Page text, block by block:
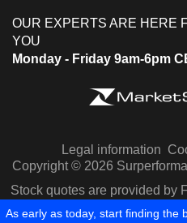
OUR EXPERTS ARE HERE
YOU
Monday - Friday 9am-6pm
Legal information
Copyright © 2026
Stock quotes are provided by
As early as today, start finding the